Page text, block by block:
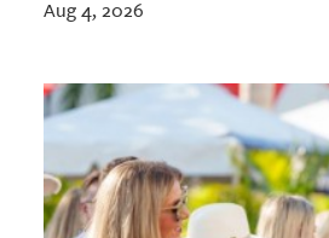
Aug 4, 2026